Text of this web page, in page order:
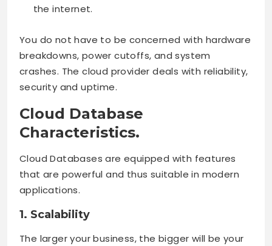
the internet.
You do not have to be concerned with hardware
breakdowns, power cutoffs, and system
crashes. The cloud provider deals with reliability,
security and uptime.
Cloud Database
Characteristics.
Cloud Databases are equipped with features
that are powerful and thus suitable in modern
applications.
1. Scalability
The larger your business, the bigger will be your